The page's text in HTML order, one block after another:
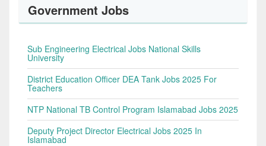
Government Jobs
Sub Engineering Electrical Jobs National Skills
University
District Education Officer DEA Tank Jobs 2025 For
Teachers
NTP National TB Control Program Islamabad Jobs 2025
Deputy Project Director Electrical Jobs 2025 In
Islamabad